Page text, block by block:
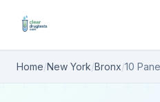
Home/New York/Bronx/10